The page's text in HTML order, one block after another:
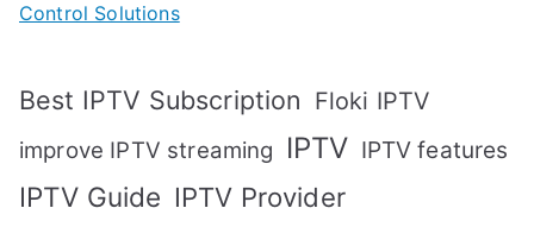
Control Solutions
Best IPTV Subscription Floki IPTV
improve IPTV streaming IPTV IPTV features
IPTV Guide IPTV Provider